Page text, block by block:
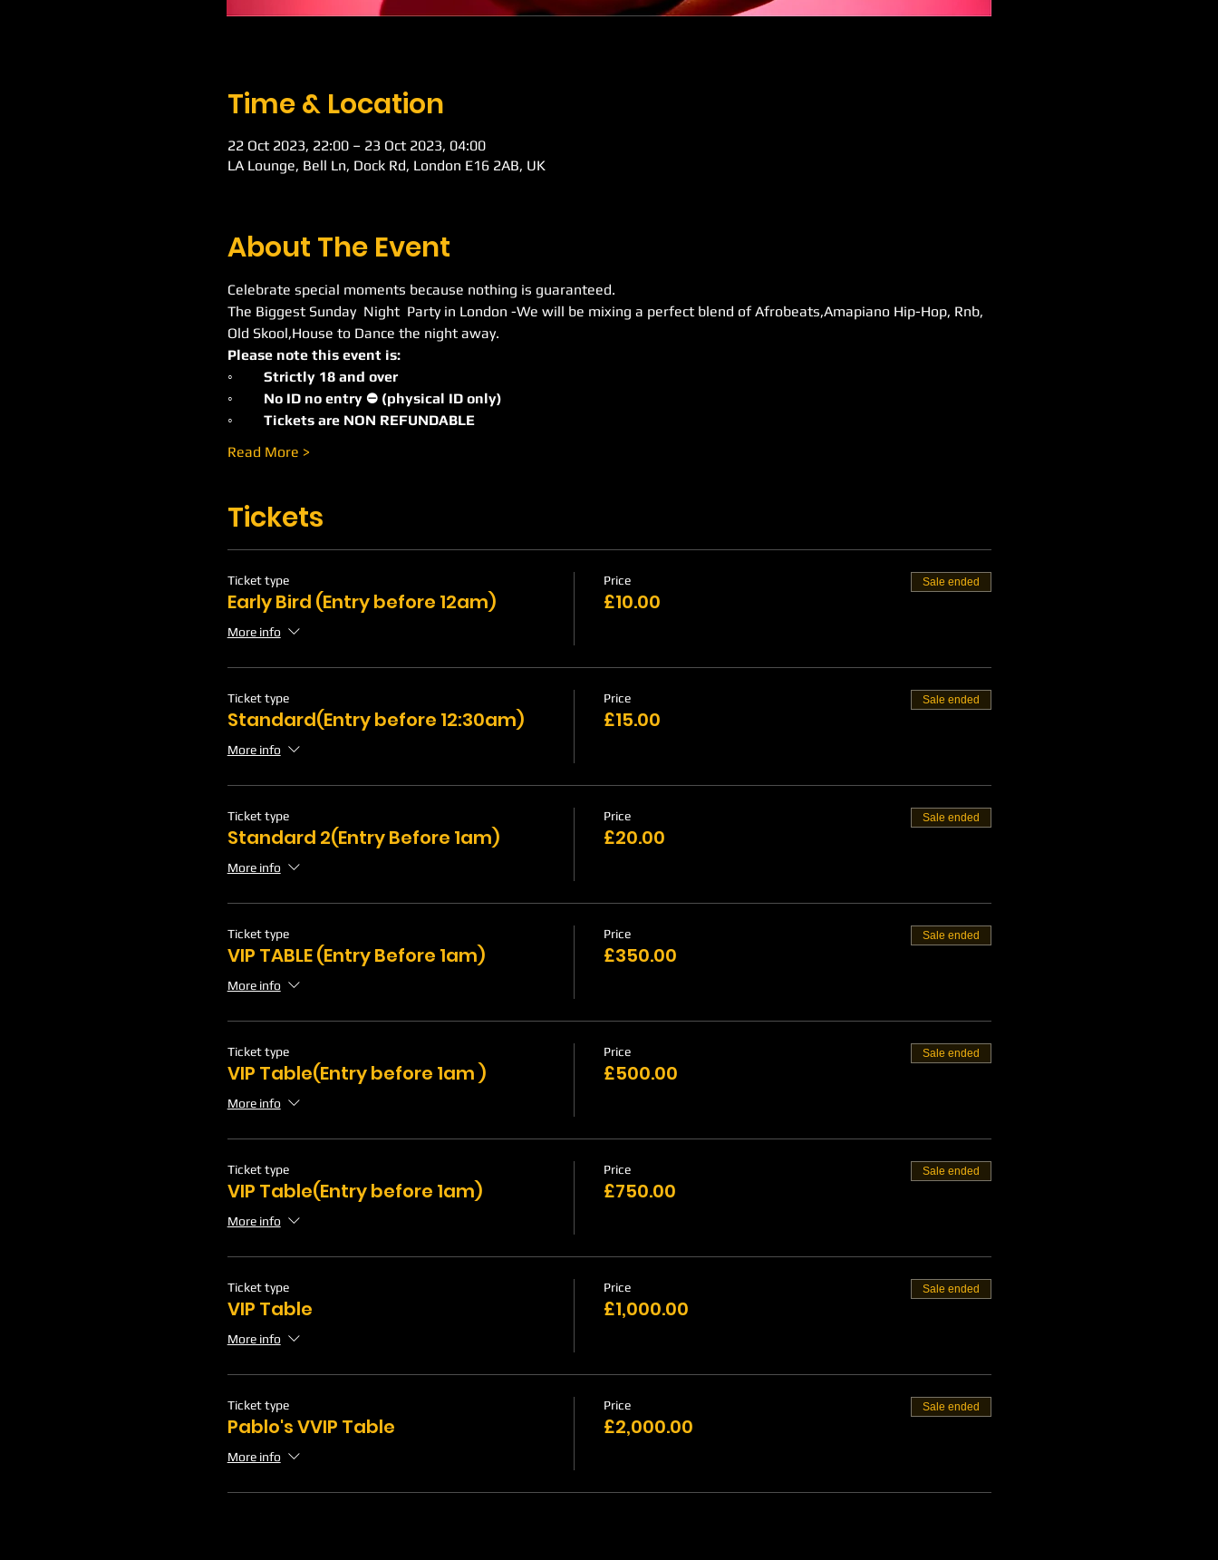
Time & Location
22 Oct 2023, 22:00 – 23 Oct 2023, 04:00
LA Lounge, Bell Ln, Dock Rd, London E16 2AB, UK
About The Event
Celebrate special moments because nothing is guaranteed.
The Biggest Sunday  Night  Party in London -We will be mixing a perfect blend of Afrobeats,Amapiano Hip-Hop, Rnb,
Old Skool,House to Dance the night away.
Please note this event is:
◦	Strictly 18 and over
◦	No ID no entry ⛔️ (physical ID only)
◦	Tickets are NON REFUNDABLE
Read More >
Tickets
Ticket type
Early Bird (Entry before 12am)
More info
Price
£10.00
Sale ended
Ticket type
Standard(Entry before 12:30am)
More info
Price
£15.00
Sale ended
Ticket type
Standard 2(Entry Before 1am)
More info
Price
£20.00
Sale ended
Ticket type
VIP TABLE (Entry Before 1am)
More info
Price
£350.00
Sale ended
Ticket type
VIP Table(Entry before 1am )
More info
Price
£500.00
Sale ended
Ticket type
VIP Table(Entry before 1am)
More info
Price
£750.00
Sale ended
Ticket type
VIP Table
More info
Price
£1,000.00
Sale ended
Ticket type
Pablo's VVIP Table
More info
Price
£2,000.00
Sale ended